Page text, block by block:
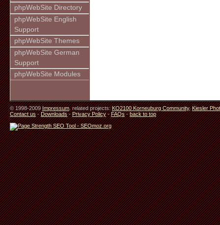
phpWebSite Directory
phpWebSite English
Support
phpWebSite Themes
phpWebSite German
Support
phpWebSite Modules
© 1998-2009Impressum. related projects:KO2100 Korneuburg Community,Kiesler
Contact us-Downloads-Privacy Policy-FAQs-back to top